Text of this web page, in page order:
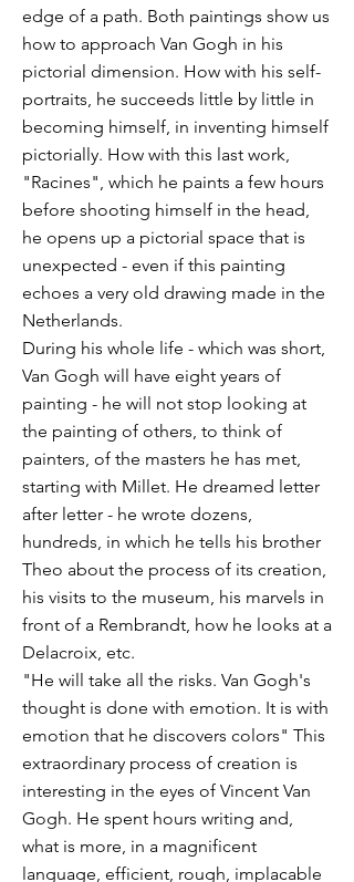
edge of a path. Both paintings show us
how to approach Van Gogh in his
pictorial dimension. How with his self-
portraits, he succeeds little by little in
becoming himself, in inventing himself
pictorially. How with this last work,
"Racines", which he paints a few hours
before shooting himself in the head,
he opens up a pictorial space that is
unexpected - even if this painting
echoes a very old drawing made in the
Netherlands.
During his whole life - which was short,
Van Gogh will have eight years of
painting - he will not stop looking at
the painting of others, to think of
painters, of the masters he has met,
starting with Millet. He dreamed letter
after letter - he wrote dozens,
hundreds, in which he tells his brother
Theo about the process of its creation,
his visits to the museum, his marvels in
front of a Rembrandt, how he looks at a
Delacroix, etc.
"He will take all the risks. Van Gogh's
thought is done with emotion. It is with
emotion that he discovers colors" This
extraordinary process of creation is
interesting in the eyes of Vincent Van
Gogh. He spent hours writing and,
what is more, in a magnificent
language, efficient, rough, implacable